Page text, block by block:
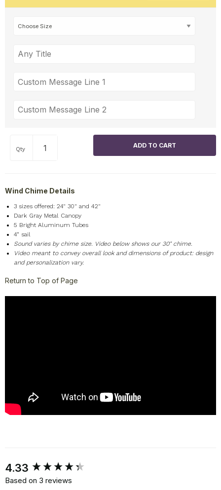
Qty
Wind Chime Details
3 sizes offered: 24" 30" and 42"
Dark Gray Metal Canopy
5 Bright Aluminum Tubes
4” sail
Sound varies by chime size. Video below shows our 30" chime.
Video meant to convey overall look and dimensions of product: design
and personalization vary.
Return to Top of Page
4.33
Based on 3 reviews
New content loaded